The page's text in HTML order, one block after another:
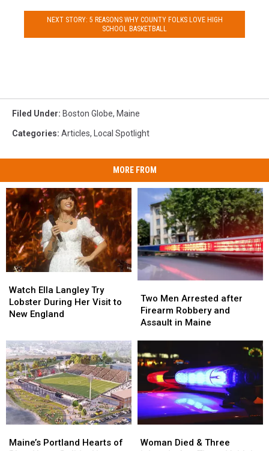
NEXT STORY: 5 REASONS WHY COUNTY FOLKS LOVE HIGH
SCHOOL BASKETBALL
Filed Under: Boston Globe, Maine
Categories: Articles, Local Spotlight
MORE FROM
Ella
Langley
Try
Her
Visit
to
New
England
Watch Ella Langley Try
Lobster During Her Visit to
New England
Ella
Langley
Try
Her
Visit
to
New
England
Men
Arrested
after
and
Assault
Maine
Two Men Arrested after
Firearm Robbery and
Assault in Maine
Men
Arrested
after
and
Assault
Maine
Portland
Maine’s Portland Hearts of
Portland
Died
Woman Died & Three
Died